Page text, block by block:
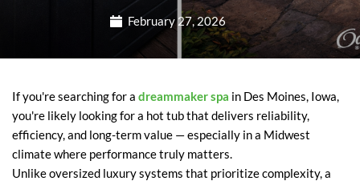
February 27, 2026
If you're searching for a dreammaker spa in Des Moines, Iowa,
you're likely looking for a hot tub that delivers reliability,
efficiency, and long-term value — especially in a Midwest
climate where performance truly matters.
Unlike oversized luxury systems that prioritize complexity, a